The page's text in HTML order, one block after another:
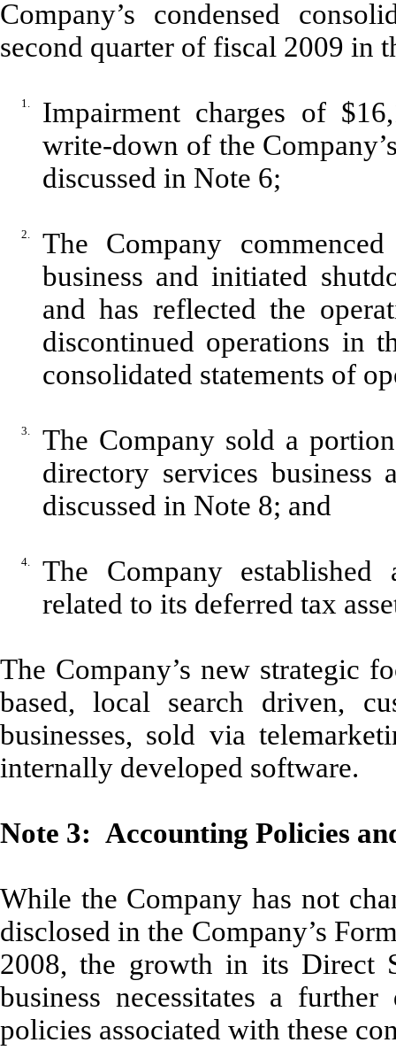
Company’s condensed
second quarter of fiscal 2009 in
1.
Impairment charges of
write-down of the
discussed in Note 6;
2.
The Company
business and initiated
and has reflected the
discontinued operations in
consolidated statements of
3.
The Company sold a
directory services business
discussed in Note 8; and
4.
The Company
related to its deferred tax
The Company’s new strategic
based, local search driven,
businesses, sold via
internally developed software.
Note 3: Accounting Policies
While the Company has not
disclosed in the Company’s
2008, the growth in its Direct
business necessitates a
policies associated with these